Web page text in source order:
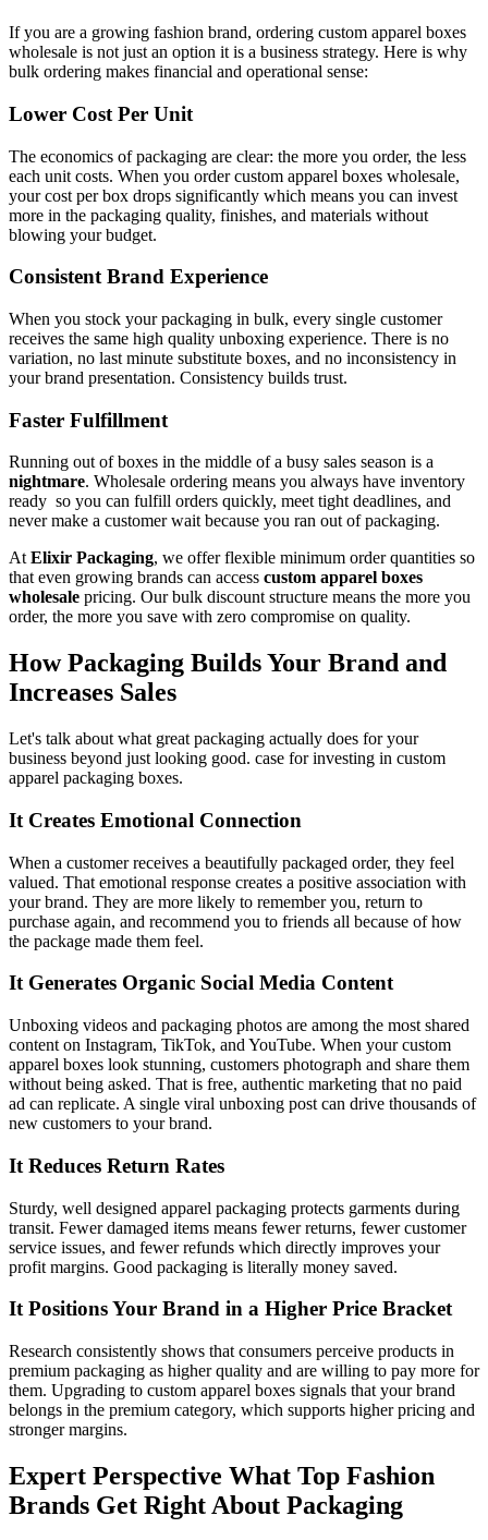
If you are a growing fashion brand, ordering custom apparel boxes
wholesale is not just an option it is a business strategy. Here is why
bulk ordering makes financial and operational sense:
Lower Cost Per Unit
The economics of packaging are clear: the more you order, the less
each unit costs. When you order custom apparel boxes wholesale,
your cost per box drops significantly which means you can invest
more in the packaging quality, finishes, and materials without
blowing your budget.
Consistent Brand Experience
When you stock your packaging in bulk, every single customer
receives the same high quality unboxing experience. There is no
variation, no last minute substitute boxes, and no inconsistency in
your brand presentation. Consistency builds trust.
Faster Fulfillment
Running out of boxes in the middle of a busy sales season is a
nightmare. Wholesale ordering means you always have inventory
ready so you can fulfill orders quickly, meet tight deadlines, and
never make a customer wait because you ran out of packaging.
AtElixir Packaging, we offer flexible minimum order quantities so
that even growing brands can access custom apparel boxes
wholesale pricing. Our bulk discount structure means the more you
order, the more you save with zero compromise on quality.
How Packaging Builds Your Brand and
Increases Sales
Let's talk about what great packaging actually does for your
business beyond just looking good. case for investing in custom
apparel packaging boxes.
It Creates Emotional Connection
When a customer receives a beautifully packaged order, they feel
valued. That emotional response creates a positive association with
your brand. They are more likely to remember you, return to
purchase again, and recommend you to friends all because of how
the package made them feel.
It Generates Organic Social Media Content
Unboxing videos and packaging photos are among the most shared
content on Instagram, TikTok, and YouTube. When your custom
apparel boxes look stunning, customers photograph and share them
without being asked. That is free, authentic marketing that no paid
ad can replicate. A single viral unboxing post can drive thousands of
new customers to your brand.
It Reduces Return Rates
Sturdy, well designed apparel packaging protects garments during
transit. Fewer damaged items means fewer returns, fewer customer
service issues, and fewer refunds which directly improves your
profit margins. Good packaging is literally money saved.
It Positions Your Brand in a Higher Price Bracket
Research consistently shows that consumers perceive products in
premium packaging as higher quality and are willing to pay more for
them. Upgrading to custom apparel boxes signals that your brand
belongs in the premium category, which supports higher pricing and
stronger margins.
Expert Perspective What Top Fashion
Brands Get Right About Packaging